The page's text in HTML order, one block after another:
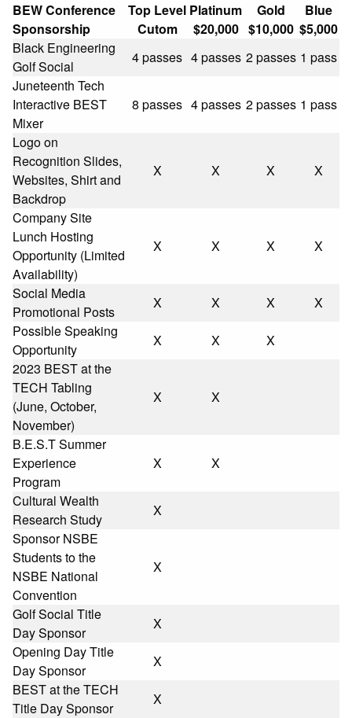
BEW Conference
Sponsorship
Top Level
Cutom
Platinum
$20,000
Gold
$10,000
Blue
$5,000
Black Engineering
Golf Social
4 passes 4 passes 2 passes 1 pass
Juneteenth Tech
Interactive BEST
Mixer
8 passes 4 passes 2 passes 1 pass
Logo on
Recognition Slides,
Websites, Shirt and
Backdrop
X X X X
Company Site
Lunch Hosting
Opportunity (Limited
Availability)
X X X X
Social Media
Promotional Posts
X X X
X
Possible Speaking
Opportunity
X X
X
2023 BEST at the
TECH Tabling
(June, October,
November)
X X
B.E.S.T Summer
Experience
Program
X X
Cultural Wealth
Research Study
X
Sponsor NSBE
Students to the
NSBE National
Convention
X
Golf Social Title
Day Sponsor
X
Opening Day Title
Day Sponsor
X
BEST at the TECH
Title Day Sponsor
X